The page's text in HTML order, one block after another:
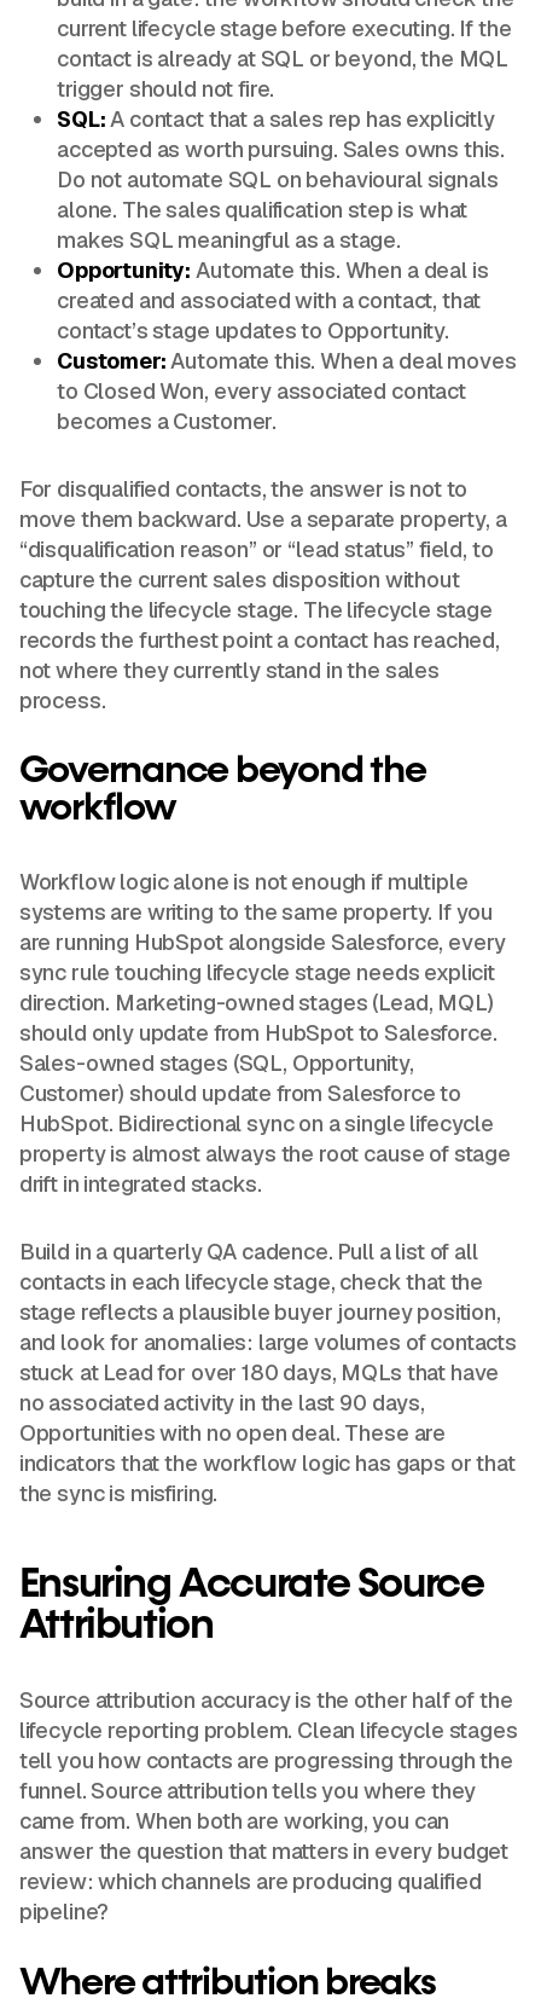
current lifecycle stage before executing. If the
contact is already at SQL or beyond, the MQL
trigger should not fire.
SQL: A contact that a sales rep has explicitly
accepted as worth pursuing. Sales owns this.
Do not automate SQL on behavioural signals
alone. The sales qualification step is what
makes SQL meaningful as a stage.
Opportunity: Automate this. When a deal is
created and associated with a contact, that
contact’s stage updates to Opportunity.
Customer: Automate this. When a deal moves
to Closed Won, every associated contact
becomes a Customer.
For disqualified contacts, the answer is not to
move them backward. Use a separate property, a
“disqualification reason” or “lead status” field, to
capture the current sales disposition without
touching the lifecycle stage. The lifecycle stage
records the furthest point a contact has reached,
not where they currently stand in the sales
process.
Governance beyond the
workflow
Workflow logic alone is not enough if multiple
systems are writing to the same property. If you
are running HubSpot alongside Salesforce, every
sync rule touching lifecycle stage needs explicit
direction. Marketing-owned stages (Lead, MQL)
should only update from HubSpot to Salesforce.
Sales-owned stages (SQL, Opportunity,
Customer) should update from Salesforce to
HubSpot. Bidirectional sync on a single lifecycle
property is almost always the root cause of stage
drift in integrated stacks.
Build in a quarterly QA cadence. Pull a list of all
contacts in each lifecycle stage, check that the
stage reflects a plausible buyer journey position,
and look for anomalies: large volumes of contacts
stuck at Lead for over 180 days, MQLs that have
no associated activity in the last 90 days,
Opportunities with no open deal. These are
indicators that the workflow logic has gaps or that
the sync is misfiring.
Ensuring Accurate Source
Attribution
Source attribution accuracy is the other half of the
lifecycle reporting problem. Clean lifecycle stages
tell you how contacts are progressing through the
funnel. Source attribution tells you where they
came from. When both are working, you can
answer the question that matters in every budget
review: which channels are producing qualified
pipeline?
Where attribution breaks